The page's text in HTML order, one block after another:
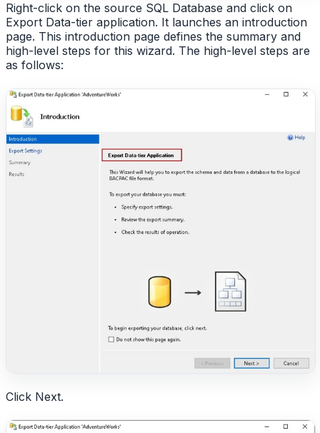
Right-click on the source SQL Database and click on
Export Data-tier application. It launches an introduction
page. This introduction page defines the summary and
high-level steps for this wizard. The high-level steps are
as follows:
Click Next.